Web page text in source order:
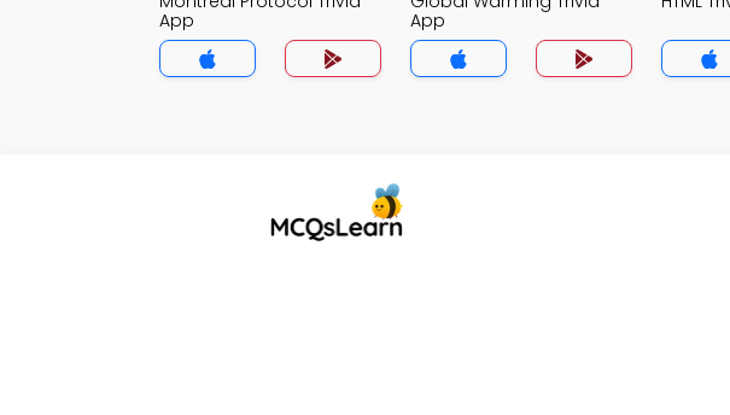
App
App